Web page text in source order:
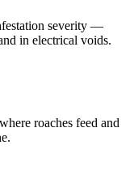
severity —
in electrical voids.
roaches feed and